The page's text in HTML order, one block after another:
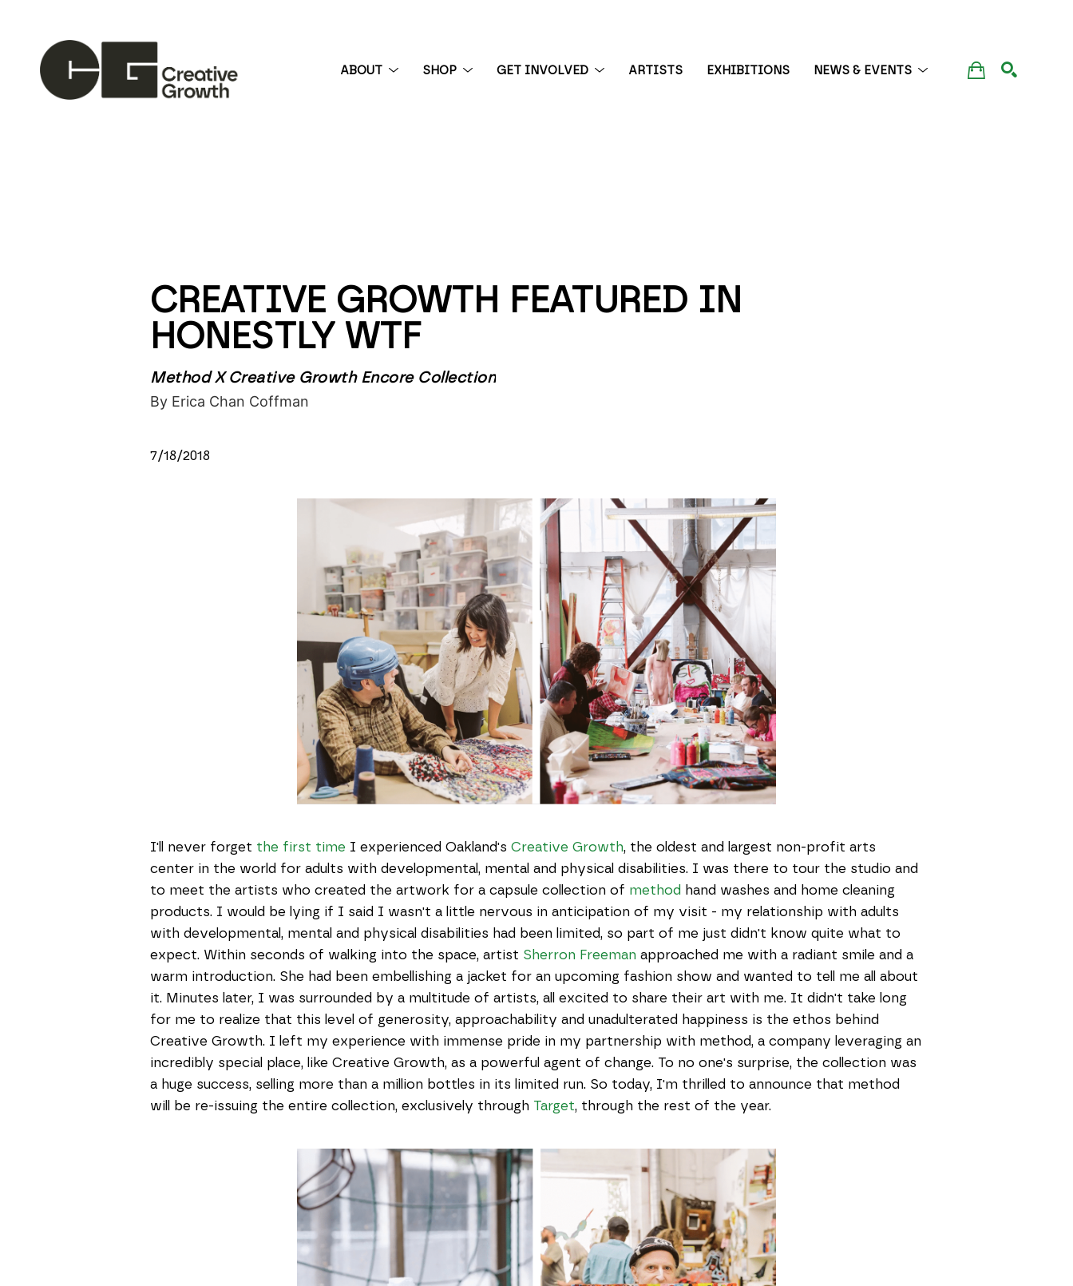
ABOUT SHOP GET INVOLVED ARTISTS EXHIBITIONS NEWS & EVENTS
CREATIVE GROWTH FEATURED IN
HONESTLY WTF
Method X Creative Growth Encore Collection
By Erica Chan Coffman
7/18/2018
I'll never forget the first time I experienced Oakland's Creative Growth, the oldest and largest non-profit arts
center in the world for adults with developmental, mental and physical disabilities. I was there to tour the studio and
to meet the artists who created the artwork for a capsule collection of method hand washes and home cleaning
products. I would be lying if I said I wasn't a little nervous in anticipation of my visit - my relationship with adults
with developmental, mental and physical disabilities had been limited, so part of me just didn't know quite what to
expect. Within seconds of walking into the space, artist Sherron Freeman approached me with a radiant smile and a
warm introduction. She had been embellishing a jacket for an upcoming fashion show and wanted to tell me all about
it. Minutes later, I was surrounded by a multitude of artists, all excited to share their art with me. It didn't take long
for me to realize that this level of generosity, approachability and unadulterated happiness is the ethos behind
Creative Growth. I left my experience with immense pride in my partnership with method, a company leveraging an
incredibly special place, like Creative Growth, as a powerful agent of change. To no one's surprise, the collection was
a huge success, selling more than a million bottles in its limited run. So today, I'm thrilled to announce that method
will be re-issuing the entire collection, exclusively through Target, through the rest of the year.